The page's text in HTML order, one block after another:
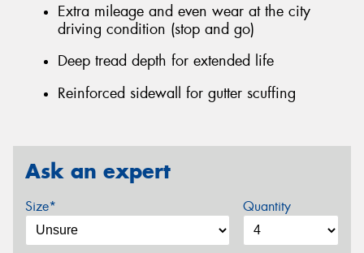
Extra mileage and even wear at the city
driving condition (stop and go)
Deep tread depth for extended life
Reinforced sidewall for gutter scuffing
Ask an expert
Size* Quantity